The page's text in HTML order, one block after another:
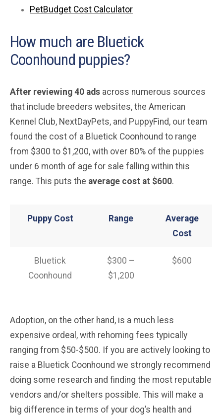
PetBudget Cost Calculator
How much are Bluetick
Coonhound puppies?
After reviewing 40 ads across numerous sources
that include breeders websites, the American
Kennel Club, NextDayPets, and PuppyFind, our team
found the cost of a Bluetick Coonhound to range
from $300 to $1,200, with over 80% of the puppies
under 6 month of age for sale falling within this
range. This puts the average cost at $600.
Puppy Cost Range
Average
Cost
Bluetick
Coonhound
$300 –
$1,200
$600
Adoption, on the other hand, is a much less
expensive ordeal, with rehoming fees typically
ranging from $50-$500. If you are actively looking to
raise a Bluetick Coonhound we strongly recommend
doing some research and finding the most reputable
vendors and/or shelters possible. This will make a
big difference in terms of your dog’s health and